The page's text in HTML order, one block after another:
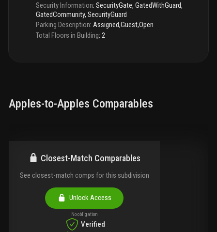
Security Information: SecurityGate, GatedWithGuard,
GatedCommunity, SecurityGuard
Parking Description: Assigned,Guest,Open
Total Floors in Building: 2
Apples-to-Apples Comparables
Closest-Match Comparables
See closest-match comps for this subdivision
Unlock Access
No obligation
Verified